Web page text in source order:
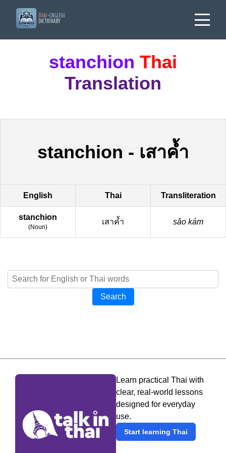
stanchion Thai
Translation
stanchion - เสาค้ำ
English Thai Transliteration
stanchion
(Noun)
เสาค้ำ sǎo kám
Search
Learn practical Thai with
clear, real-world lessons
designed for everyday
use.
Start learning Thai